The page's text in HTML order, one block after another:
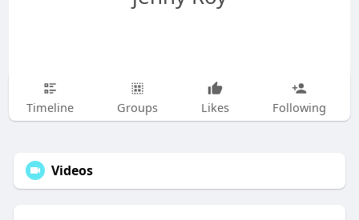
Timeline Groups Likes Following
Videos